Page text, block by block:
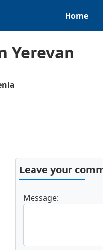
Home
Yerevan
Leave your
Message: